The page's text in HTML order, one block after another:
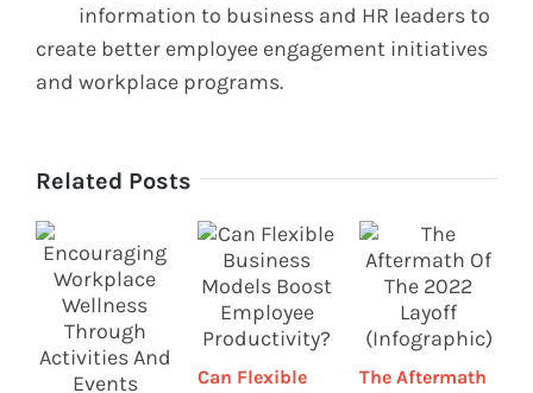
information to business and HR leaders to
create better employee engagement initiatives
and workplace programs.
Related Posts
Can Flexible
The Aftermath